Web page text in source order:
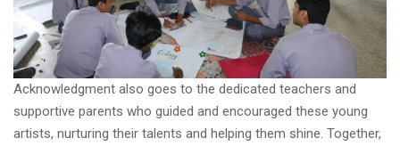
Acknowledgment also goes to the dedicated teachers and
supportive parents who guided and encouraged these young
artists, nurturing their talents and helping them shine. Together,